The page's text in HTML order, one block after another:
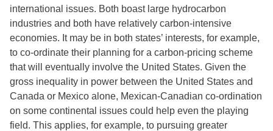
international issues. Both boast large hydrocarbon
industries and both have relatively carbon-intensive
economies. It may be in both states’ interests, for example,
to co-ordinate their planning for a carbon-pricing scheme
that will eventually involve the United States. Given the
gross inequality in power between the United States and
Canada or Mexico alone, Mexican-Canadian co-ordination
on some continental issues could help even the playing
field. This applies, for example, to pursuing greater